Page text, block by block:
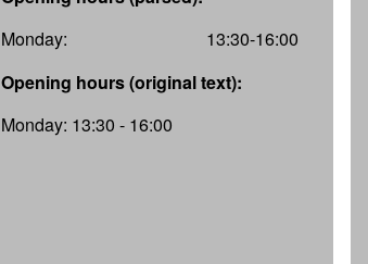
Monday:
13:30-16:00
Opening hours (original text):
Monday: 13:30 - 16:00